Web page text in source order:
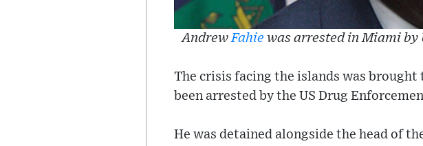
Andrew Fahie was arrested in Miami by
The crisis facing the islands was
been arrested by the US Drug
He was detained alongside the head of